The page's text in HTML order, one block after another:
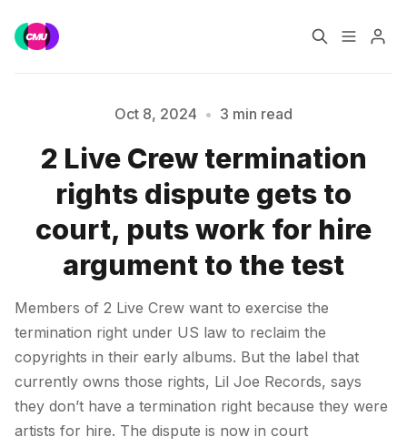
Music Jobs
Training Consultancy
Data & Reports
Please enter at least 3 characters
Oct 8, 2024 • 3 min read
2 Live Crew termination
rights dispute gets to
court, puts work for hire
argument to the test
Members of 2 Live Crew want to exercise the
termination right under US law to reclaim the
copyrights in their early albums. But the label that
currently owns those rights, Lil Joe Records, says
they don’t have a termination right because they were
artists for hire. The dispute is now in court